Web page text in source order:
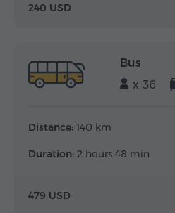
240 USD
Bus
x 36
Distance: 140 km
Duration: 2 hours 48 min
479 USD